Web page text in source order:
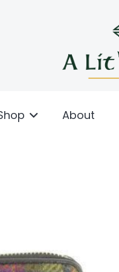
About